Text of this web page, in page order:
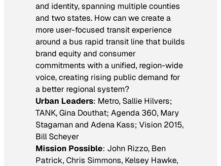
and identity, spanning multiple counties
and two states. How can we create a
more user-focused transit experience
around a bus rapid transit line that builds
brand equity and consumer
commitments with a unified, region-wide
voice, creating rising public demand for
a better regional system?
Urban Leaders: Metro, Sallie Hilvers;
TANK, Gina Douthat; Agenda 360, Mary
Stagaman and Adena Kass; Vision 2015,
Bill Scheyer
Mission Possible: John Rizzo, Ben
Patrick, Chris Simmons, Kelsey Hawke,